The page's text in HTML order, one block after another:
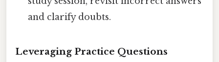
and clarify doubts.
Leveraging Practice Questions